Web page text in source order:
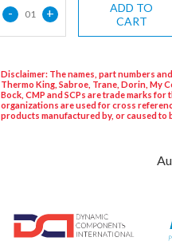
- 01 +
ADD TO
CART
Disclaimer: The names, part numbers
Thermo King, Sabroe, Trane, Dorin, My
Bock, CMP and SCPs are trade marks
organizations are used for cross
products manufactured by, or caused to